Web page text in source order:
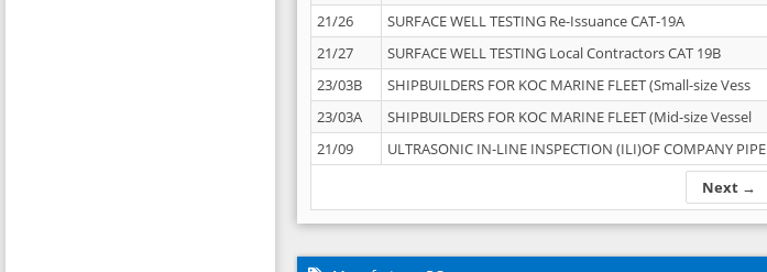
Next →
21/26
SURFACE WELL TESTING Re-Issuance CAT-19A
21/27
SURFACE WELL TESTING Local Contractors CAT 19B
23/03B
SHIPBUILDERS FOR KOC MARINE FLEET (Small-size Vess
23/03A
SHIPBUILDERS FOR KOC MARINE FLEET (Mid-size Vessel
21/09
ULTRASONIC IN-LINE INSPECTION (ILI)OF COMPANY PIPE